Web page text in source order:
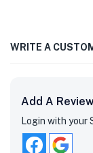
WRITE A
Add A Review
Login with your